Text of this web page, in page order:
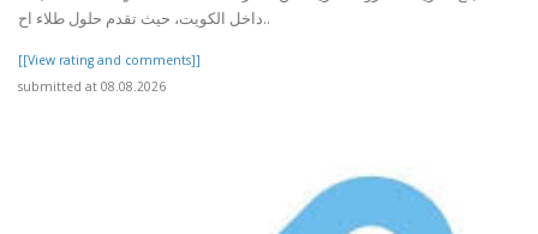
داخل الكويت، حيث تقدم حلول طلاء اح..
[[View rating and comments]]
submitted at 08.08.2026